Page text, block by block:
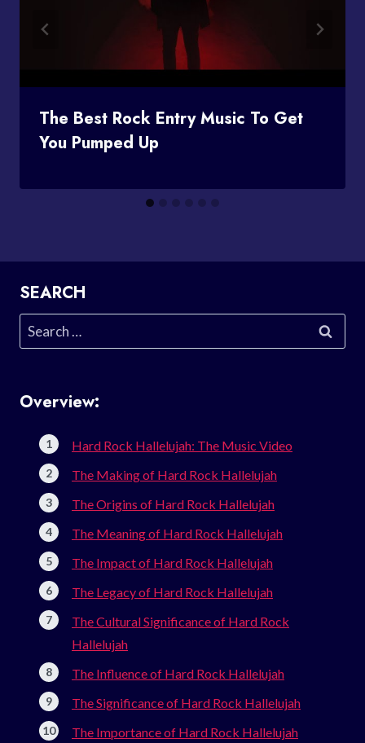
The Best Rock Entry Music To Get
You Pumped Up
SEARCH
Search
for:
Overview:
Hard Rock Hallelujah: The Music Video
The Making of Hard Rock Hallelujah
The Origins of Hard Rock Hallelujah
The Meaning of Hard Rock Hallelujah
The Impact of Hard Rock Hallelujah
The Legacy of Hard Rock Hallelujah
The Cultural Significance of Hard Rock
Hallelujah
The Influence of Hard Rock Hallelujah
The Significance of Hard Rock Hallelujah
The Importance of Hard Rock Hallelujah